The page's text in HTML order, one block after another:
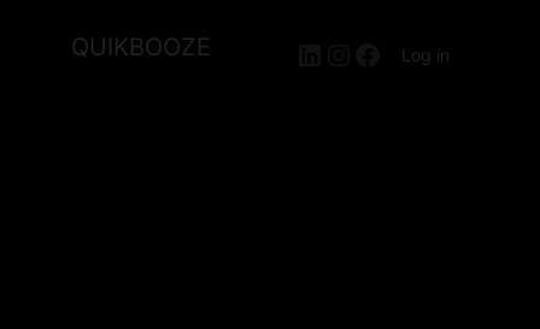
QUIKBOOZE LinkedIn
Instagram
Facebook
Log in